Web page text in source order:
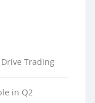
Drive Trading
in Q2